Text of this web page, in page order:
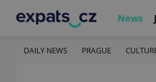
News
DAILY NEWS PRAGUE